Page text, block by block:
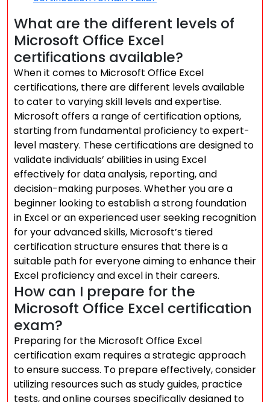
What are the different levels of
Microsoft Office Excel
certifications available?
When it comes to Microsoft Office Excel
certifications, there are different levels available
to cater to varying skill levels and expertise.
Microsoft offers a range of certification options,
starting from fundamental proficiency to expert-
level mastery. These certifications are designed to
validate individuals’ abilities in using Excel
effectively for data analysis, reporting, and
decision-making purposes. Whether you are a
beginner looking to establish a strong foundation
in Excel or an experienced user seeking recognition
for your advanced skills, Microsoft’s tiered
certification structure ensures that there is a
suitable path for everyone aiming to enhance their
Excel proficiency and excel in their careers.
How can I prepare for the
Microsoft Office Excel certification
exam?
Preparing for the Microsoft Office Excel
certification exam requires a strategic approach
to ensure success. To prepare effectively, consider
utilizing resources such as study guides, practice
tests, and online courses specifically designed to